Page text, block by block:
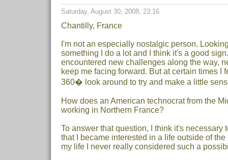
Saturday, August 30, 2008, 23:16
Chantilly, France
I'm not an especially nostalgic person.
something I do a lot and I think it's a good
encountered new challenges along the way,
keep me facing forward. But at certain times I
360� look around to try and make a little
How does an American technocrat from the
working in Northern France?
To answer that question, I think it's necessary
that I became interested in a life outside of
my life I never really considered such a